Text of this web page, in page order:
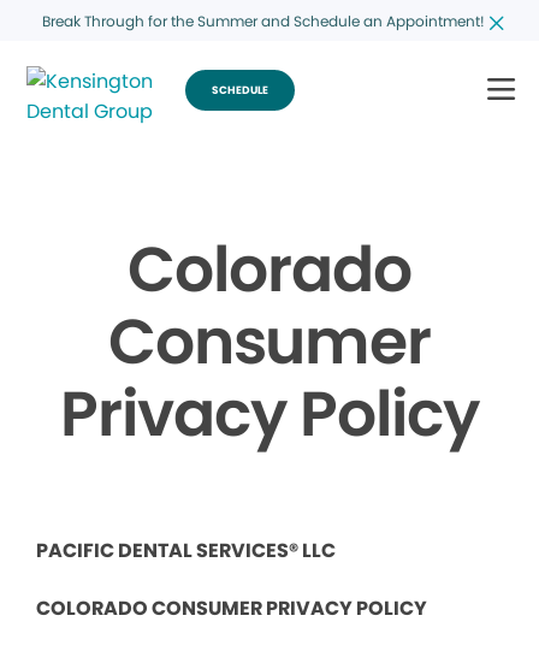
Break Through for the Summer and Schedule an Appointment!
SCHEDULE
Colorado
Consumer
Privacy Policy
PACIFIC DENTAL SERVICES® LLC
COLORADO CONSUMER PRIVACY POLICY